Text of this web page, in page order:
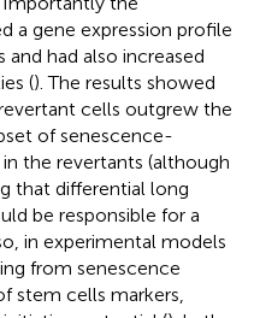
a gene expression profile
had also increased
(). The results showed
cells outgrew the
of senescence-
the revertants (although
that differential long
be responsible for a
in experimental models
from senescence
stem cells markers,